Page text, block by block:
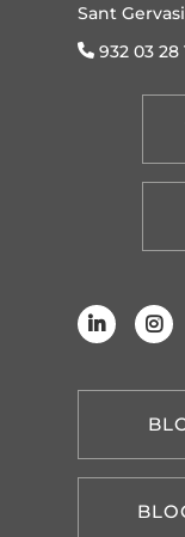
Sant
932 03 28